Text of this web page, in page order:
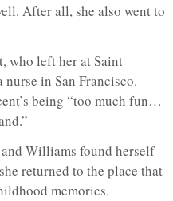
After all, she also went to
who left her at Saint
nurse in San Francisco.
being “too much fun…
Williams found herself
returned to the place that
memories.